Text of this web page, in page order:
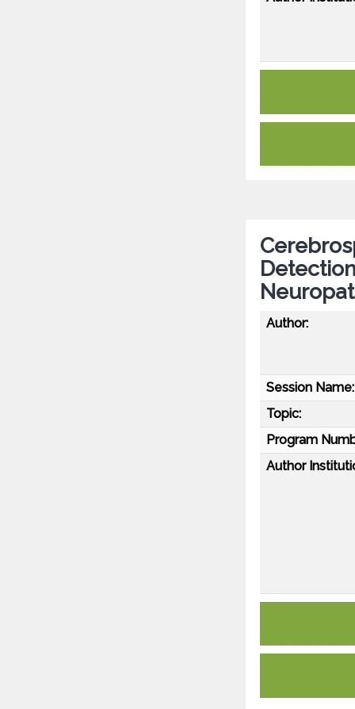
Author:
Session Name:
Topic:
Program
Author